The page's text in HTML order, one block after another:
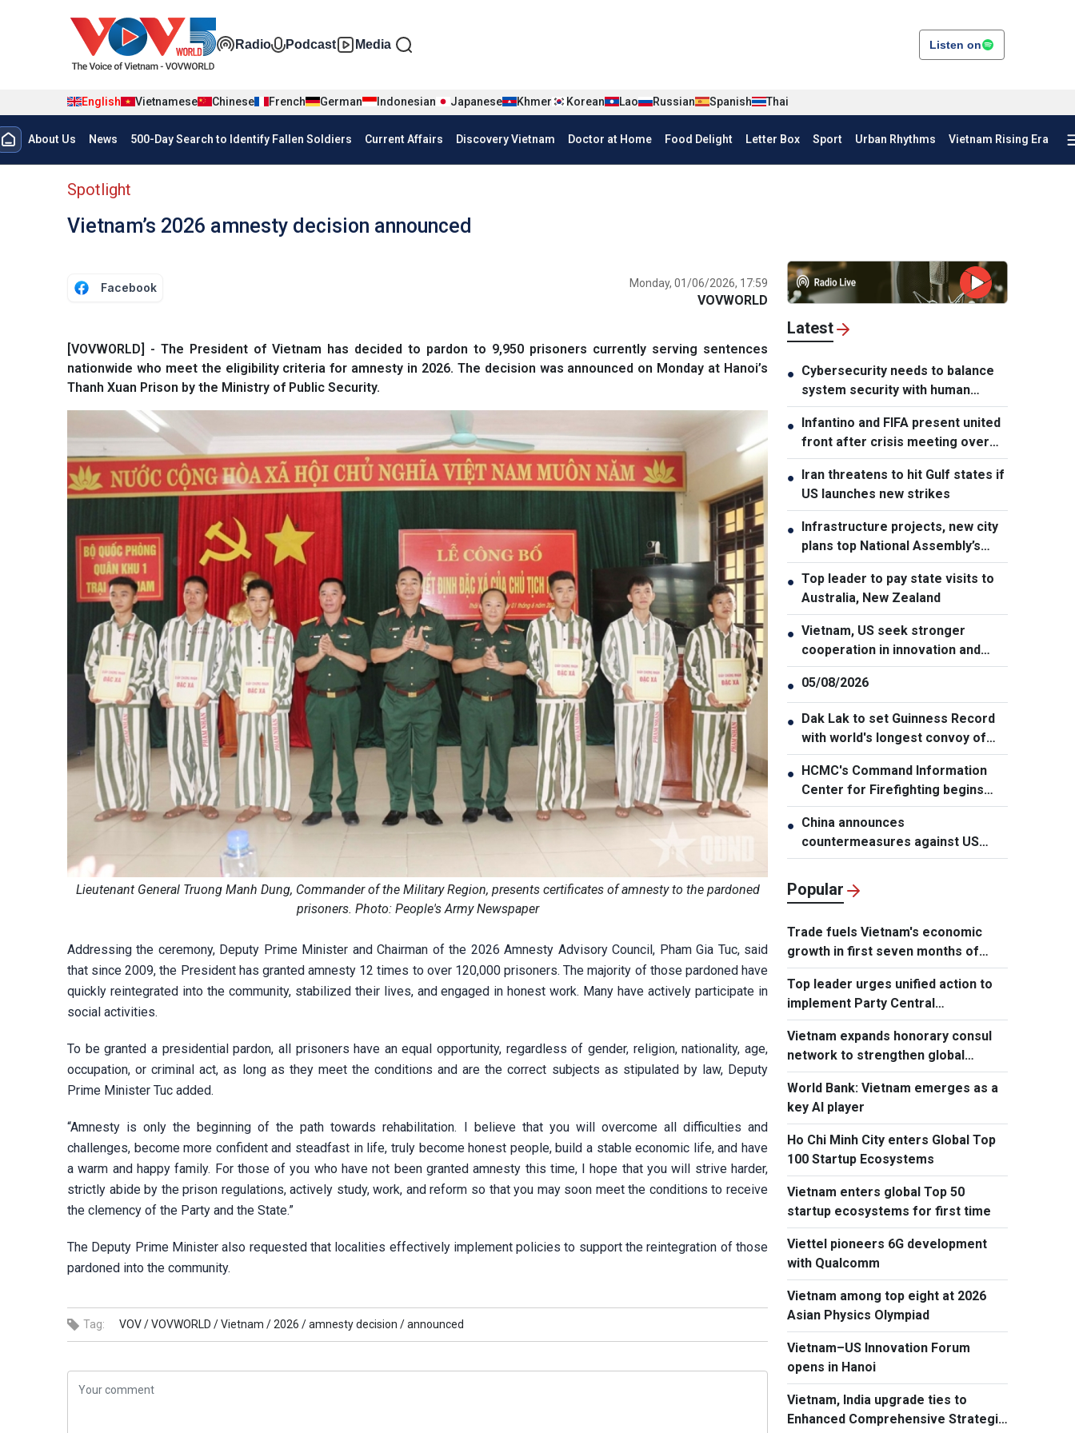
Đa phương tiện tiếng Anh
Radio Podcast Media Listen on
English Vietnamese Chinese French German Indonesian Japanese Khmer Korean Lao Russian Spanish Thai
Menu trang chủ tiếng anh
About Us News 500-Day Search to Identify Fallen Soldiers Current Affairs Discovery Vietnam Doctor at Home Food Delight Letter Box Sport Urban Rhythms Vietnam Rising Era
menu phụ tiếng anh
Spotlight
Vietnam’s 2026 amnesty decision announced
Facebook Monday, 01/06/2026, 17:59
VOVWORLD
[VOVWORLD] - The President of Vietnam has decided to pardon to 9,950 prisoners currently serving sentences
nationwide who meet the eligibility criteria for amnesty in 2026. The decision was announced on Monday at Hanoi’s
Thanh Xuan Prison by the Ministry of Public Security.
Lieutenant General Truong Manh Dung, Commander of the Military Region, presents certificates of amnesty to the pardoned
prisoners. Photo: People's Army Newspaper
Addressing the ceremony, Deputy Prime Minister and Chairman of the 2026 Amnesty Advisory Council, Pham Gia Tuc, said
that since 2009, the President has granted amnesty 12 times to over 120,000 prisoners. The majority of those pardoned have
quickly reintegrated into the community, stabilized their lives, and engaged in honest work. Many have actively participate in
social activities.
To be granted a presidential pardon, all prisoners have an equal opportunity, regardless of gender, religion, nationality, age,
occupation, or criminal act, as long as they meet the conditions and are the correct subjects as stipulated by law, Deputy
Prime Minister Tuc added.
“Amnesty is only the beginning of the path towards rehabilitation. I believe that you will overcome all difficulties and
challenges, become more confident and steadfast in life, truly become honest people, build a stable economic life, and have
a warm and happy family. For those of you who have not been granted amnesty this time, I hope that you will strive harder,
strictly abide by the prison regulations, actively study, work, and reform so that you may soon meet the conditions to receive
the clemency of the Party and the State.”
The Deputy Prime Minister also requested that localities effectively implement policies to support the reintegration of those
pardoned into the community.
Tag: VOV /VOVWORLD /Vietnam /2026 /amnesty decision /announced
Latest
● Cybersecurity needs to balance
system security with human
element, says PM
● Infantino and FIFA present united
front after crisis meeting over
stake sale fallout
● Iran threatens to hit Gulf states if
US launches new strikes
● Infrastructure projects, new city
plans top National Assembly’s
Thursday agenda
● Top leader to pay state visits to
Australia, New Zealand
● Vietnam, US seek stronger
cooperation in innovation and
addressing war consequences
● 05/08/2026
● Dak Lak to set Guinness Record
with world's longest convoy of
durian trucks
● HCMC's Command Information
Center for Firefighting begins
operation
● China announces
countermeasures against US
latest restrictions
Popular
Trade fuels Vietnam's economic
growth in first seven months of
2026
Top leader urges unified action to
implement Party Central
Committee's strategic decisions
Vietnam expands honorary consul
network to strengthen global
outreach
World Bank: Vietnam emerges as a
key AI player
Ho Chi Minh City enters Global Top
100 Startup Ecosystems
Vietnam enters global Top 50
startup ecosystems for first time
Viettel pioneers 6G development
with Qualcomm
Vietnam among top eight at 2026
Asian Physics Olympiad
Vietnam–US Innovation Forum
opens in Hanoi
Vietnam, India upgrade ties to
Enhanced Comprehensive Strategic